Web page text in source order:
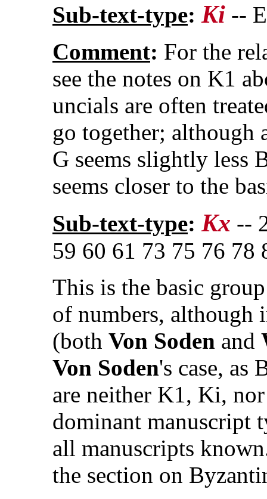
Sub-text-type: Ki --
Comment: For the
see the notes on K1
uncials are often
go together; although
G seems slightly less
seems closer to the
Sub-text-type: Kx --
59 60 61 73 75 76 78
This is the basic
of numbers,
(both Von Soden and
Von Soden's case, as
are neither K1, Ki,
dominant manuscript
all manuscripts
the section on